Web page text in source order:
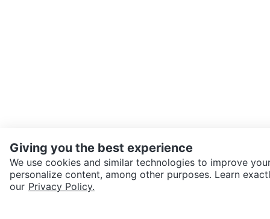
SEND CHAT TO SELLER
Giving you the best experience
We use cookies and similar technologies to improve
personalize content, among other purposes. Learn
our Privacy Policy.